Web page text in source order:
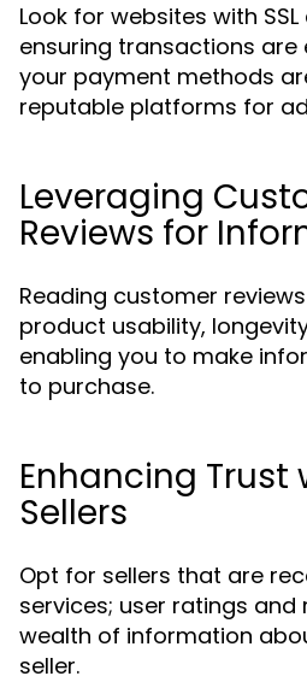
Look for websites with
ensuring transactions are
your payment methods
reputable platforms for
Leveraging
Reviews for
Reading customer
product usability,
enabling you to make
to purchase.
Enhancing Trust
Sellers
Opt for sellers that are
services; user ratings and
wealth of information
seller.